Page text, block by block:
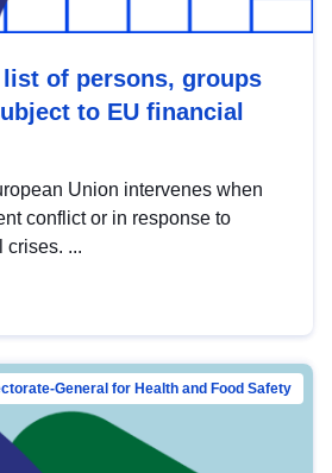
of persons, groups
to EU financial
Union intervenes when
conflict or in response to
crises. ...
General for Health and Food Safety